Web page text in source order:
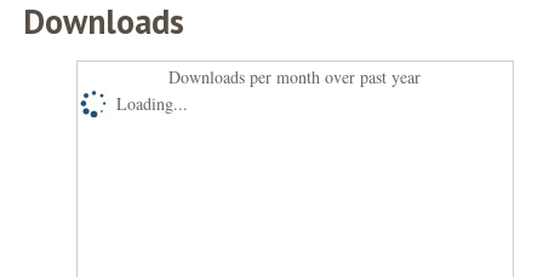
Downloads
Downloads per month over past year
Loading...